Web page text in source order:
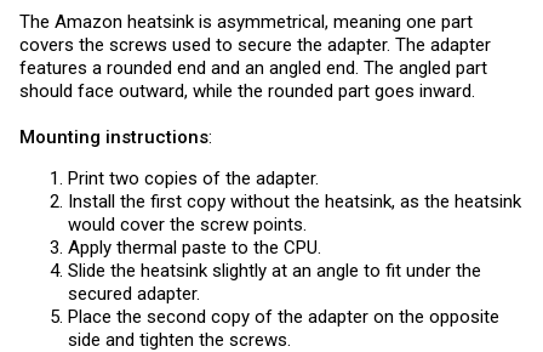
The Amazon heatsink is asymmetrical, meaning one part
covers the screws used to secure the adapter. The adapter
features a rounded end and an angled end. The angled part
should face outward, while the rounded part goes inward.
Mounting instructions:
Print two copies of the adapter.
Install the first copy without the heatsink, as the heatsink
would cover the screw points.
Apply thermal paste to the CPU.
Slide the heatsink slightly at an angle to fit under the
secured adapter.
Place the second copy of the adapter on the opposite
side and tighten the screws.